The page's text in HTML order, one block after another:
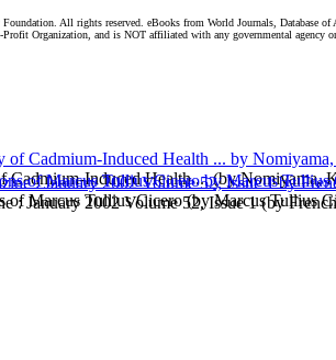
Cadmium-Induced Health ...(byNomiyama,
of Marcus Tullius Cicero(byMarcus Tullius
: January 2002 Volume 52, Issue 1(by
All rights reserved. eBooks from World Journals, Database of
Organization, and is NOT affiliated with any governmental agency